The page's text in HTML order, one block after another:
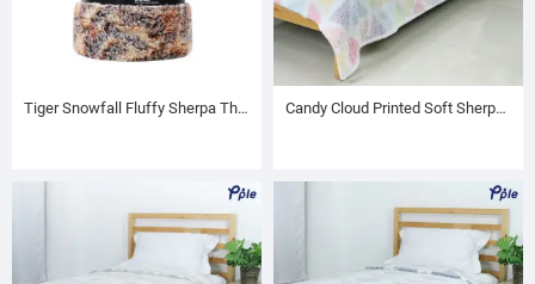
Tiger Snowfall Fluffy Sherpa Throw Candy Cloud Printed Soft Sherpa Blanket